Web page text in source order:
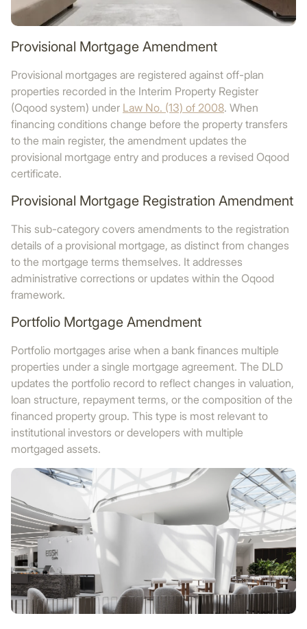
Provisional Mortgage Amendment
Provisional mortgages are registered against off-plan
properties recorded in the Interim Property Register
(Oqood system) under Law No. (13) of 2008. When
financing conditions change before the property transfers
to the main register, the amendment updates the
provisional mortgage entry and produces a revised Oqood
certificate.
Provisional Mortgage Registration Amendment
This sub-category covers amendments to the registration
details of a provisional mortgage, as distinct from changes
to the mortgage terms themselves. It addresses
administrative corrections or updates within the Oqood
framework.
Portfolio Mortgage Amendment
Portfolio mortgages arise when a bank finances multiple
properties under a single mortgage agreement. The DLD
updates the portfolio record to reflect changes in valuation,
loan structure, repayment terms, or the composition of the
financed property group. This type is most relevant to
institutional investors or developers with multiple
mortgaged assets.